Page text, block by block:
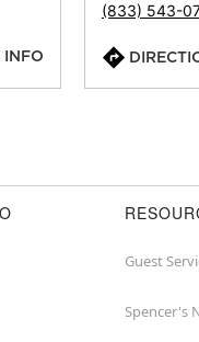
INFO
(833) 543-
Guest
Spencer's